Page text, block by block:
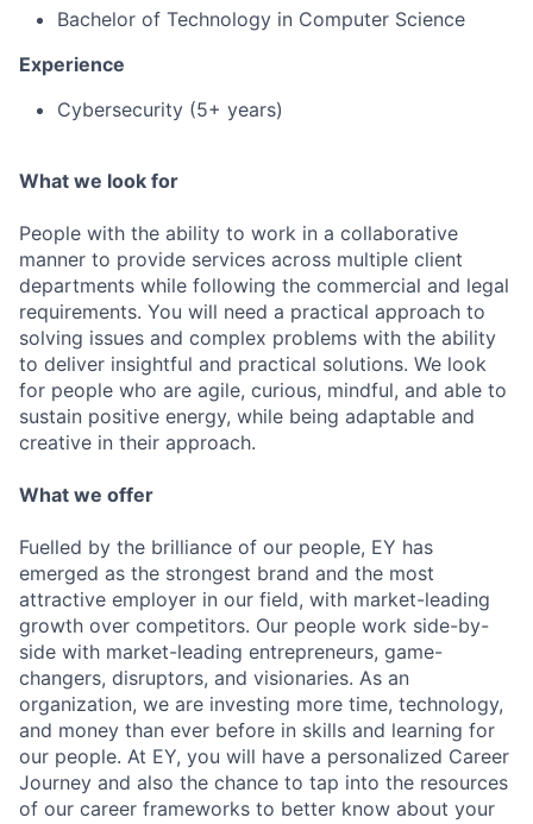
Bachelor of Technology in Computer Science
Experience
Cybersecurity (5+ years)
What we look for
People with the ability to work in a collaborative
manner to provide services across multiple client
departments while following the commercial and legal
requirements. You will need a practical approach to
solving issues and complex problems with the ability
to deliver insightful and practical solutions. We look
for people who are agile, curious, mindful, and able to
sustain positive energy, while being adaptable and
creative in their approach.
What we offer
Fuelled by the brilliance of our people, EY has
emerged as the strongest brand and the most
attractive employer in our field, with market-leading
growth over competitors. Our people work side-by-
side with market-leading entrepreneurs, game-
changers, disruptors, and visionaries. As an
organization, we are investing more time, technology,
and money than ever before in skills and learning for
our people. At EY, you will have a personalized Career
Journey and also the chance to tap into the resources
of our career frameworks to better know about your